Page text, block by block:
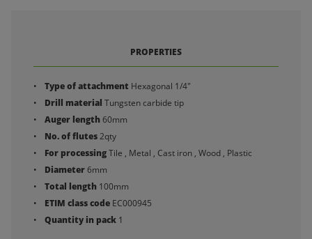
PROPERTIES
Type of attachment Hexagonal 1/4"
Drill material Tungsten carbide tip
Auger length60mm
No. of flutes2qty
For processingTile , Metal , Cast iron , Wood , Plastic
Diameter6mm
Total length 100mm
ETIM class code EC000945
Quantity in pack 1